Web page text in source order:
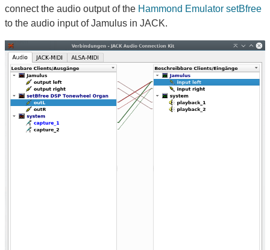
connect the audio output of the Hammond Emulator setBfree
to the audio input of Jamulus in JACK.